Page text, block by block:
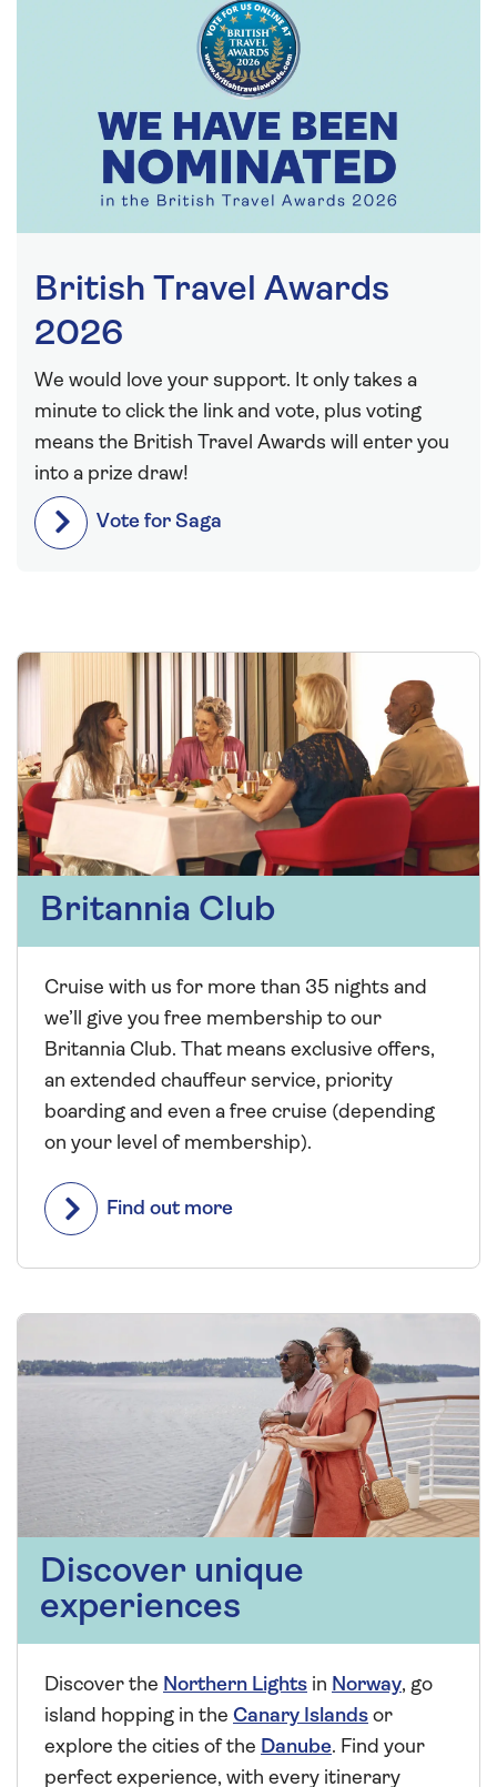
British Travel Awards
2026
We would love your support. It only takes a
minute to click the link and vote, plus voting
means the British Travel Awards will enter you
into a prize draw!
Vote for Saga
Britannia Club
Cruise with us for more than 35 nights and
we’ll give you free membership to our
Britannia Club. That means exclusive offers,
an extended chauffeur service, priority
boarding and even a free cruise (depending
on your level of membership).
Find out more
Discover unique
experiences
Discover the Northern Lights in Norway, go
island hopping in the Canary Islands or
explore the cities of the Danube. Find your
perfect experience, with every itinerary